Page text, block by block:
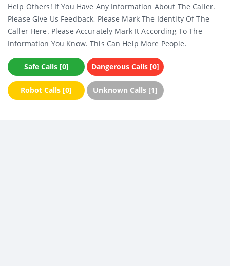
Help Others! If You Have Any Information About The Caller.
Please Give Us Feedback, Please Mark The Identity Of The
Caller Here. Please Accurately Mark It According To The
Information You Know. This Can Help More People.
Safe Calls [0] Dangerous Calls [0]
Robot Calls [0] Unknown Calls [1]